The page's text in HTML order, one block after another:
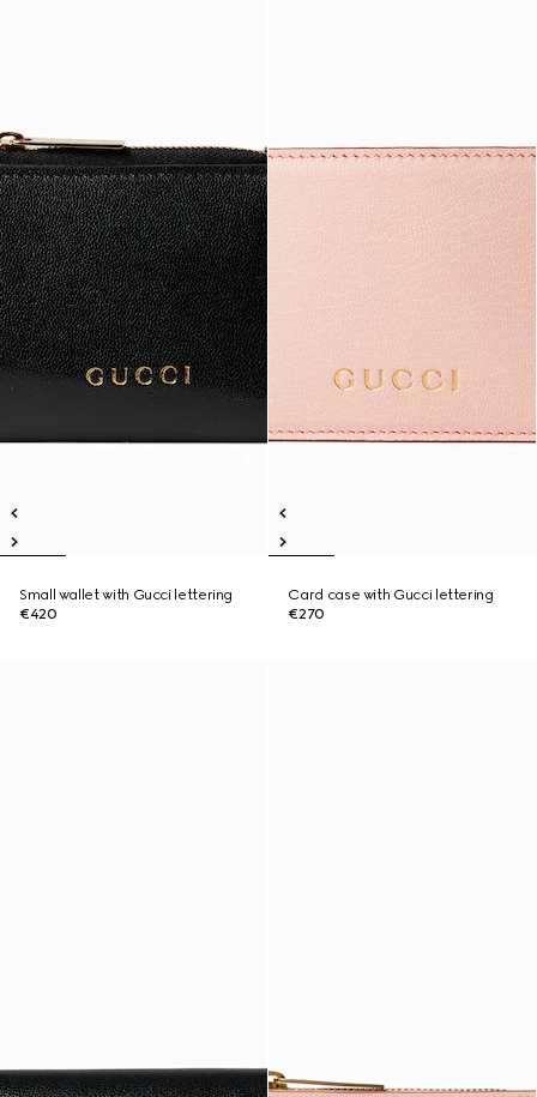
Small wallet with Gucci lettering
€420
Card case with Gucci lettering
€270